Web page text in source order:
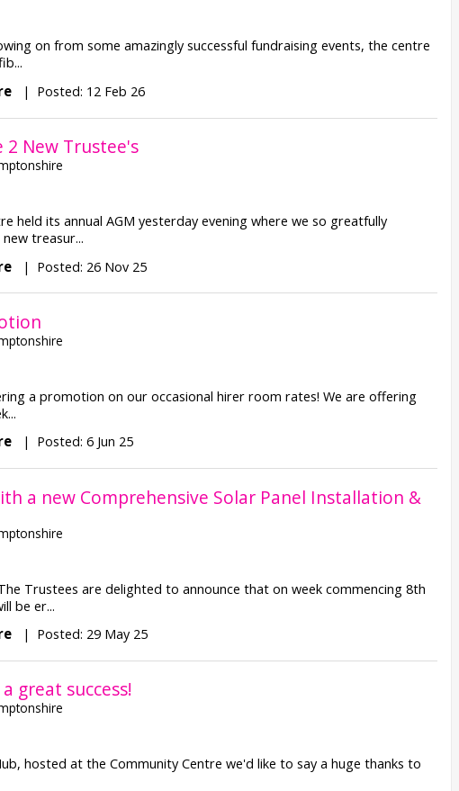
on from some amazingly successful fundraising events, the centre
| Posted: 12 Feb 26
2 New Trustee's
held its annual AGM yesterday evening where we so greatfully
treasur...
| Posted: 26 Nov 25
a promotion on our occasional hirer room rates! We are offering
| Posted: 6 Jun 25
a new Comprehensive Solar Panel Installation &
Trustees are delighted to announce that on week commencing 8th
be er...
| Posted: 29 May 25
great success!
hosted at the Community Centre we'd like to say a huge thanks to